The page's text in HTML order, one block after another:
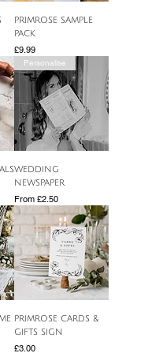
PRIMROSE SAMPLE
PACK
Price
£9.99
Personalise
WEDDING
NEWSPAPER
From £2.50
Sale Price
PRIMROSE CARDS &
GIFTS SIGN
Price
£3.00